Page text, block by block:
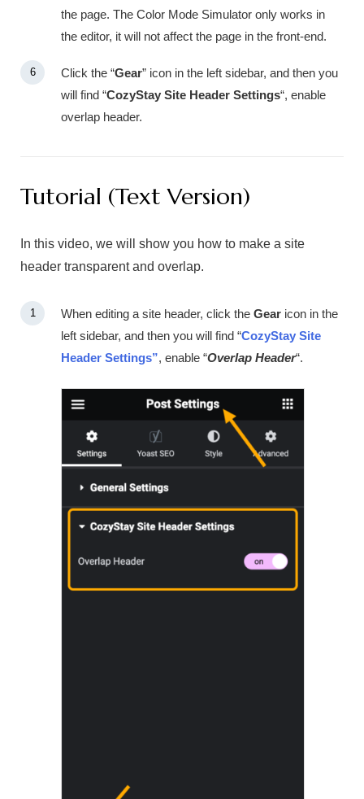
the page. The Color Mode Simulator only works in
the editor, it will not affect the page in the front-end.
Click the “Gear” icon in the left sidebar, and then you
will find “CozyStay Site Header Settings“, enable
overlap header.
Tutorial (Text Version)
In this video, we will show you how to make a site
header transparent and overlap.
When editing a site header, click the Gear icon in the
left sidebar, and then you will find “CozyStay Site
Header Settings”, enable “Overlap Header“.